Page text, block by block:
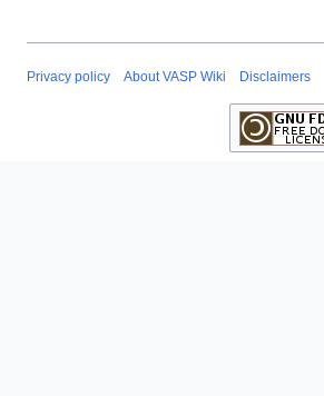
Privacy policy About VASP Wiki Disclaimers